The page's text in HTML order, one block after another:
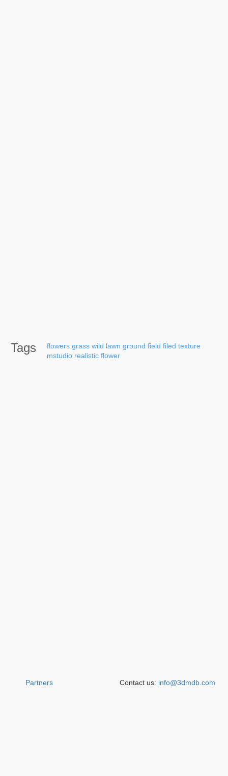
Tags flowers grass wild lawn ground field filed texture
mstudio realistic flower
Partners Contact us: info@3dmdb.com